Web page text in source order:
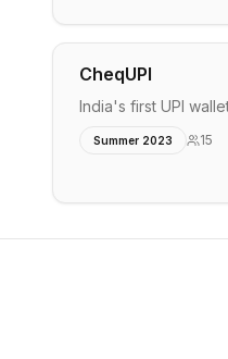
CheqUPI
India's first UPI
Summer 2023 15